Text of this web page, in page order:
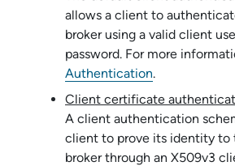
allows a client to
broker using a valid client
password. For more
Authentication.
Client certificate
A client authentication
client to prove its identity to
broker through an X509v3